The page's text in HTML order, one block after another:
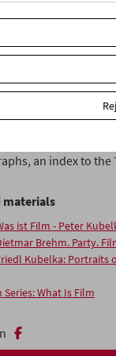
and anyone
cycle is
at the price of
an index to
materials
ist Film - Peter
Brehm. Party.
Kubelka: Portraits
Series: What Is Film